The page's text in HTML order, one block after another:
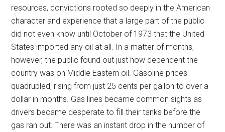
resources, convictions rooted so deeply in the American
character and experience that a large part of the public
did not even know until October of 1973 that the United
States imported any oil at all. In a matter of months,
however, the public found out just how dependent the
country was on Middle Eastern oil. Gasoline prices
quadrupled, rising from just 25 cents per gallon to over a
dollar in months. Gas lines became common sights as
drivers became desperate to fill their tanks before the
gas ran out. There was an instant drop in the number of